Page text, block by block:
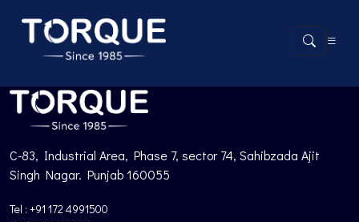
Back to Products
C-83, Industrial Area, Phase 7, sector 74, Sahibzada Ajit
Singh Nagar. Punjab 160055
Tel : +91 172 4991500